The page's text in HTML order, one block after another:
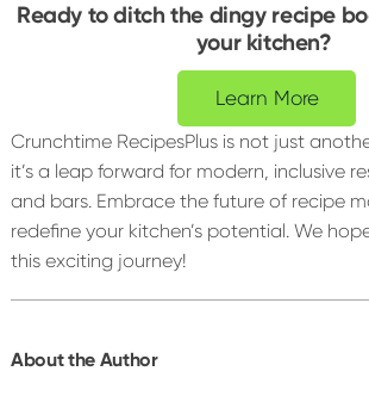
Ready to ditch the dingy recipe
your kitchen?
Learn More
Crunchtime RecipesPlus is not just
it’s a leap forward for modern, inclusive
and bars. Embrace the future of recipe
redefine your kitchen’s potential. We
this exciting journey!
About the Author